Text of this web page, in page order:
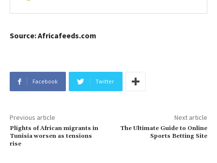
Source: Africafeeds.com
Facebook Twitter
Previous article
Plights of African migrants in
Tunisia worsen as tensions
rise
Next article
The Ultimate Guide to Online
Sports Betting Site